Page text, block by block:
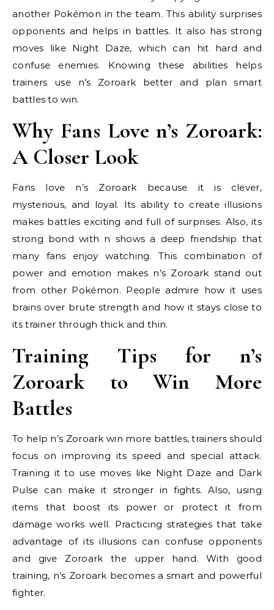
another Pokémon in the team. This ability surprises
opponents and helps in battles. It also has strong
moves like Night Daze, which can hit hard and
confuse enemies. Knowing these abilities helps
trainers use n’s Zoroark better and plan smart
battles to win.
Why Fans Love n’s Zoroark:
A Closer Look
Fans love n’s Zoroark because it is clever,
mysterious, and loyal. Its ability to create illusions
makes battles exciting and full of surprises. Also, its
strong bond with n shows a deep friendship that
many fans enjoy watching. This combination of
power and emotion makes n’s Zoroark stand out
from other Pokémon. People admire how it uses
brains over brute strength and how it stays close to
its trainer through thick and thin.
Training Tips for n’s
Zoroark to Win More
Battles
To help n’s Zoroark win more battles, trainers should
focus on improving its speed and special attack.
Training it to use moves like Night Daze and Dark
Pulse can make it stronger in fights. Also, using
items that boost its power or protect it from
damage works well. Practicing strategies that take
advantage of its illusions can confuse opponents
and give Zoroark the upper hand. With good
training, n’s Zoroark becomes a smart and powerful
fighter.